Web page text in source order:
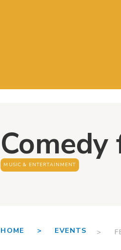
MUSIC & ENTERTAINMENT
HOME > EVENTS >